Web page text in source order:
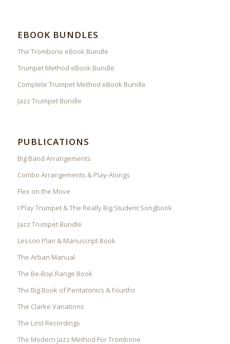
EBOOK BUNDLES
The Trombone eBook Bundle
Trumpet Method eBook Bundle
Complete Trumpet Method eBook Bundle
Jazz Trumpet Bundle
PUBLICATIONS
Big Band Arrangements
Combo Arrangements & Play-Alongs
Flex on the Move
I Play Trumpet & The Really Big Student Songbook
Jazz Trumpet Bundle
Lesson Plan & Manuscript Book
The Arban Manual
The Be-Bop Range Book
The Big Book of Pentatonics & Fourths
The Clarke Variations
The Lost Recordings
The Modern Jazz Method For Trombone